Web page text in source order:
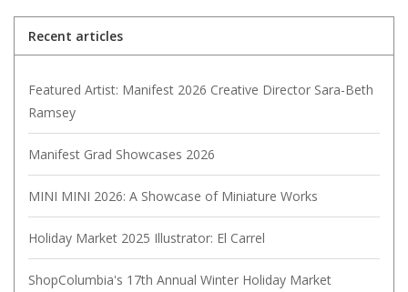
Recent articles
Featured Artist: Manifest 2026 Creative Director Sara-Beth
Ramsey
Manifest Grad Showcases 2026
MINI MINI 2026: A Showcase of Miniature Works
Holiday Market 2025 Illustrator: El Carrel
ShopColumbia's 17th Annual Winter Holiday Market